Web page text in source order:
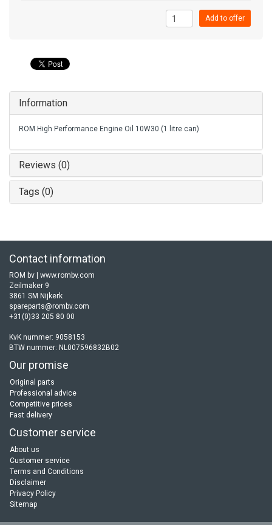
Add to offer
Information
ROM High Performance Engine Oil 10W30 (1 litre can)
Reviews (0)
Tags (0)
Contact information
ROM bv | www.rombv.com
Zeilmaker 9
3861 SM Nijkerk
spareparts@rombv.com
+31(0)33 205 80 00
KvK nummer: 9058153
BTW nummer: NL007596832B02
Our promise
Original parts
Professional advice
Competitive prices
Fast delivery
Customer service
About us
Customer service
Terms and Conditions
Disclaimer
Privacy Policy
Sitemap